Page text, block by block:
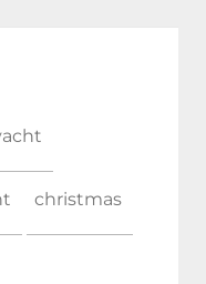
christmas